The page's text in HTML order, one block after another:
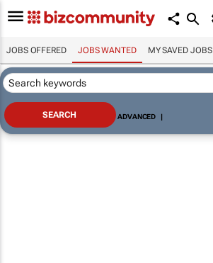
JOBS OFFERED JOBS WANTED MY SAVED JOBS
ADVANCED |